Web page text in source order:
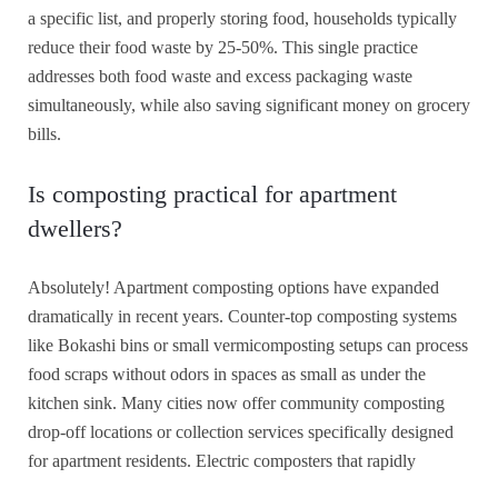
a specific list, and properly storing food, households typically
reduce their food waste by 25-50%. This single practice
addresses both food waste and excess packaging waste
simultaneously, while also saving significant money on grocery
bills.
Is composting practical for apartment
dwellers?
Absolutely! Apartment composting options have expanded
dramatically in recent years. Counter-top composting systems
like Bokashi bins or small vermicomposting setups can process
food scraps without odors in spaces as small as under the
kitchen sink. Many cities now offer community composting
drop-off locations or collection services specifically designed
for apartment residents. Electric composters that rapidly